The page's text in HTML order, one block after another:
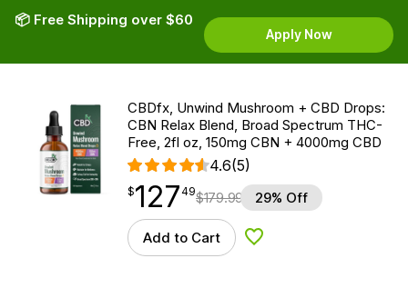
📦 Free Shipping over $60
Apply Now
CBDfx, Unwind Mushroom + CBD Drops:
CBN Relax Blend, Broad Spectrum THC-
Free, 2fl oz, 150mg CBN + 4000mg CBD
4.6(5)
$127.49
$127
point 49$179.99 29% Off
Add to Cart Add to Wishlist